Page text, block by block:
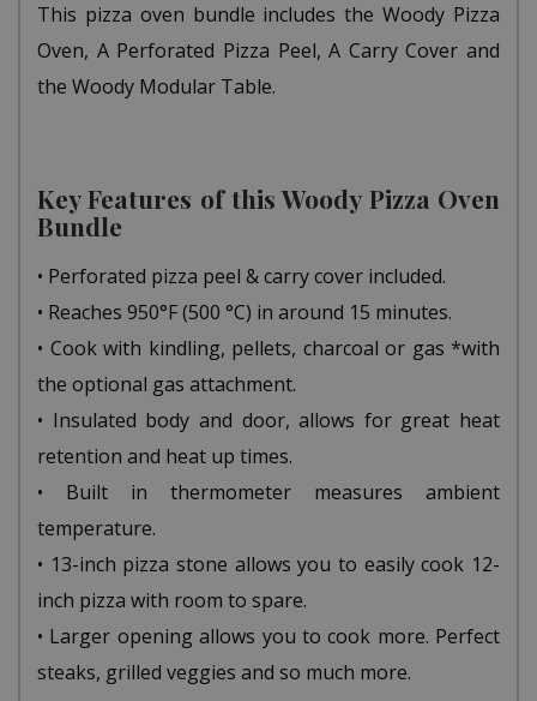
This pizza oven bundle includes the Woody Pizza
Oven, A Perforated Pizza Peel, A Carry Cover and
the Woody Modular Table.
Key Features of this Woody Pizza Oven
Bundle
• Perforated pizza peel & carry cover included.
• Reaches 950°F (500 °C) in around 15 minutes.
• Cook with kindling, pellets, charcoal or gas *with
the optional gas attachment.
• Insulated body and door, allows for great heat
retention and heat up times.
• Built in thermometer measures ambient
temperature.
• 13-inch pizza stone allows you to easily cook 12-
inch pizza with room to spare.
• Larger opening allows you to cook more. Perfect
steaks, grilled veggies and so much more.